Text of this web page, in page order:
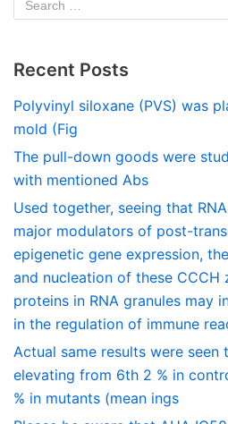
Recent Posts
Polyvinyl siloxane (PVS) was
mold (Fig
The pull-down goods were
with mentioned Abs
Used together, seeing that
major modulators of post-
epigenetic gene expression,
and nucleation of these
proteins in RNA granules may
in the regulation of immune
Actual same results were seen
elevating from 6th 2 % in
% in mutants (mean ings